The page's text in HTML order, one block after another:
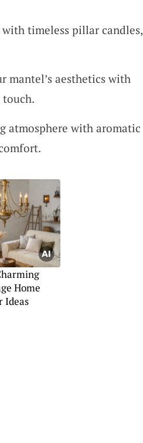
timeless pillar candles,
mantel’s aesthetics with
atmosphere with aromatic
Home
Ideas